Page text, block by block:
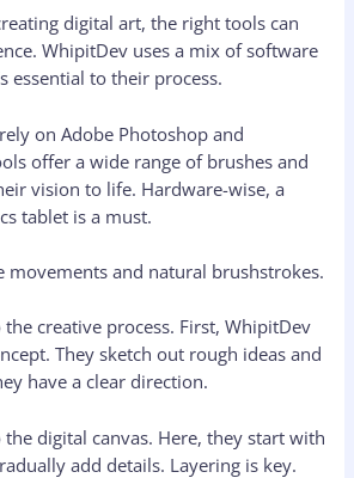
digital art, the right tools can
WhipitDev uses a mix of software
essential to their process.
on Adobe Photoshop and
offer a wide range of brushes and
vision to life. Hardware-wise, a
tablet is a must.
movements and natural brushstrokes.
the creative process. First, WhipitDev
They sketch out rough ideas and
have a clear direction.
digital canvas. Here, they start with
add details. Layering is key.